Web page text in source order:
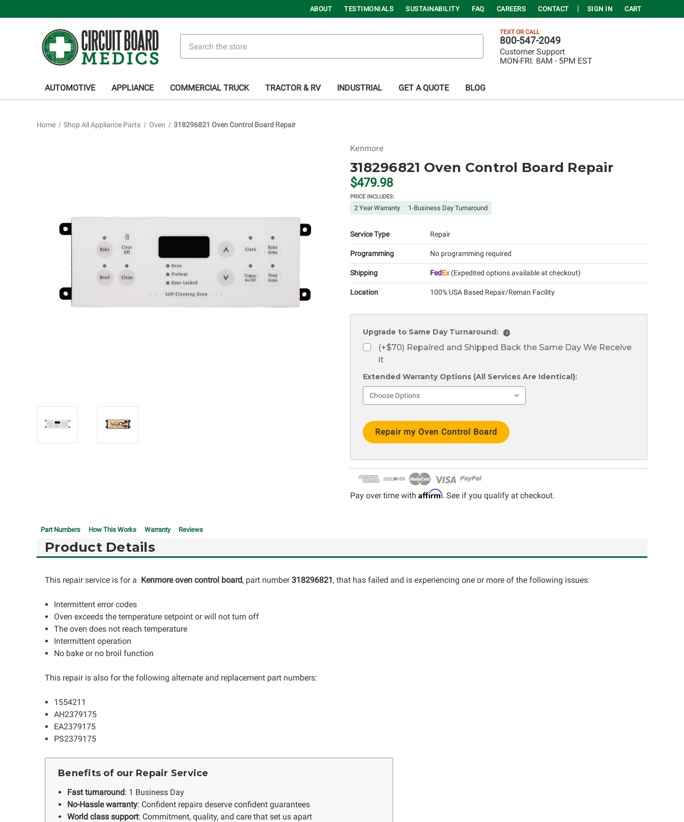
ABOUT TESTIMONIALS SUSTAINABILITY FAQ CAREERS CONTACT SIGN IN CART
TEXT OR CALL
800-547-2049
Customer Support
MON-FRI: 8AM - 5PM EST
AUTOMOTIVE APPLIANCE COMMERCIAL TRUCK TRACTOR & RV INDUSTRIAL GET A QUOTE BLOG
Home Shop All Appliance Parts Oven 318296821 Oven Control Board Repair
Kenmore
318296821 Oven Control Board Repair
$479.98
PRICE INCLUDES:
2 Year Warranty 1-Business Day Turnaround
Service Type Repair
Programming No programming required
Shipping FedEx(Expedited options available at checkout)
Location 100% USA Based Repair/Reman Facility
Upgrade to Same Day Turnaround: i
(+$70) Repaired and Shipped Back the Same Day We Receive
it
Extended Warranty Options (All Services Are Identical):
Stock:
Pay over time with Affirm. See if you qualify at checkout.
Part Numbers How This Works Warranty Reviews
Product Details
This repair service is for a Kenmore oven control board, part number318296821, that has failed and is experiencing one or more of the following issues:
Intermittent error codes
Oven exceeds the temperature setpoint or will not turn off
The oven does not reach temperature
Intermittent operation
No bake or no broil function
This repair is also for the following alternate and replacement part numbers:
1554211
AH2379175
EA2379175
PS2379175
Benefits of our Repair Service
Fast turnaround: 1 Business Day
No-Hassle warranty: Confident repairs deserve confident guarantees
World class support: Commitment, quality, and care that set us apart